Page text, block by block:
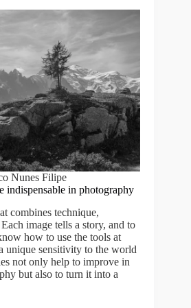
Nunes Filipe
indispensable in photography
combines technique,
image tells a story, and to
how to use the tools at
unique sensitivity to the world
not only help to improve in
but also to turn it into a